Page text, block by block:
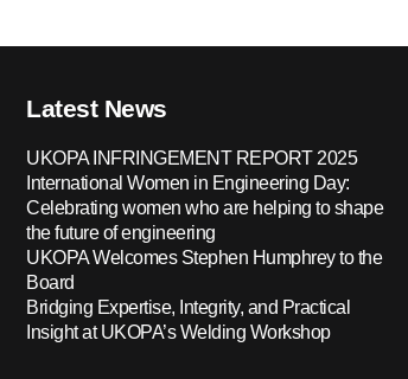
Latest News
UKOPA INFRINGEMENT REPORT 2025
International Women in Engineering Day:
Celebrating women who are helping to shape
the future of engineering
UKOPA Welcomes Stephen Humphrey to the
Board
Bridging Expertise, Integrity, and Practical
Insight at UKOPA’s Welding Workshop